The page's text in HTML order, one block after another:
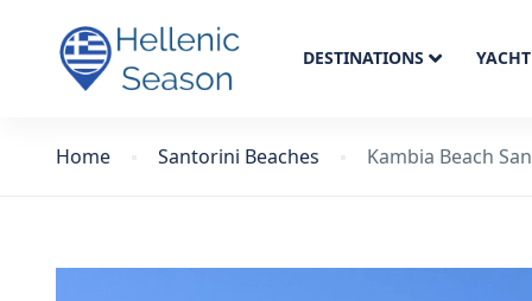
DESTINATIONS
Home Santorini Beaches Kambia Beach